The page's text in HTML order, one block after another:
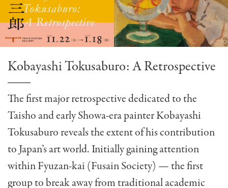
Kobayashi Tokusaburo: A Retrospective
The first major retrospective dedicated to the
Taisho and early Showa-era painter Kobayashi
Tokusaburo reveals the extent of his contribution
to Japan’s art world. Initially gaining attention
within Fyuzan-kai (Fusain Society) — the first
group to break away from traditional academic